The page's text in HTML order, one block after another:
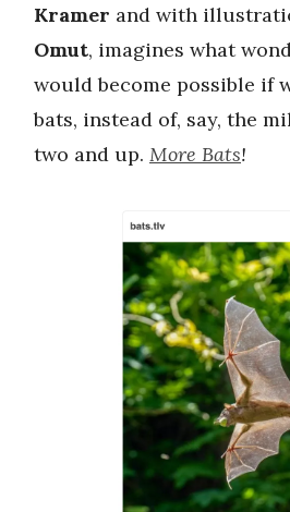
Kramer and with
Omut, imagines what
would become possible if
bats, instead of, say, the
two and up. More Bats!